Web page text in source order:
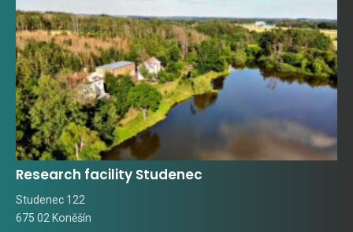
Research facility Studenec
Studenec 122
675 02 Koněšín